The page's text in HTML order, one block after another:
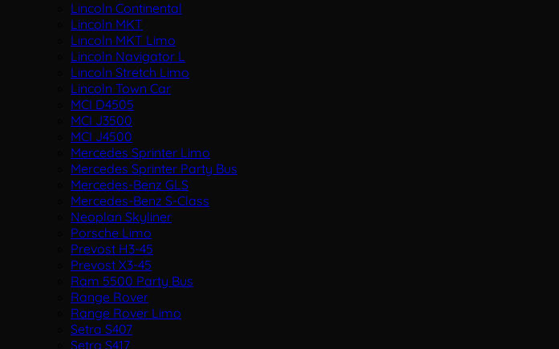
Lincoln Continental
Lincoln MKT
Lincoln MKT Limo
Lincoln Navigator L
Lincoln Stretch Limo
Lincoln Town Car
MCI D4505
MCI J3500
MCI J4500
Mercedes Sprinter Limo
Mercedes Sprinter Party Bus
Mercedes-Benz GLS
Mercedes-Benz S-Class
Neoplan Skyliner
Porsche Limo
Prevost H3-45
Prevost X3-45
Ram 5500 Party Bus
Range Rover
Range Rover Limo
Setra S407
Setra S417